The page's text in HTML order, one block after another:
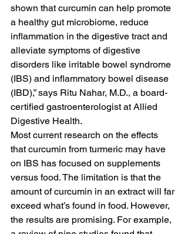
shown that curcumin can help promote
a healthy gut microbiome, reduce
inflammation in the digestive tract and
alleviate symptoms of digestive
disorders like irritable bowel syndrome
(IBS) and inflammatory bowel disease
(IBD),” says Ritu Nahar, M.D., a board-
certified gastroenterologist at Allied
Digestive Health.
Most current research on the effects
that curcumin from turmeric may have
on IBS has focused on supplements
versus food. The limitation is that the
amount of curcumin in an extract will far
exceed what’s found in food. However,
the results are promising. For example,